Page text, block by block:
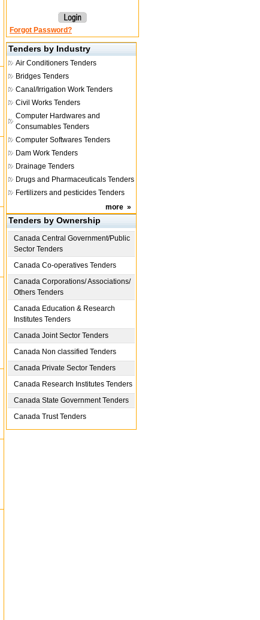
Forgot Password?
Tenders by Industry
Air Conditioners Tenders
Bridges Tenders
Canal/Irrigation Work Tenders
Civil Works Tenders
Computer Hardwares and
Consumables Tenders
Computer Softwares Tenders
Dam Work Tenders
Drainage Tenders
Drugs and Pharmaceuticals Tenders
Fertilizers and pesticides Tenders
more »
Tenders by Ownership
Canada Central Government/Public
Sector Tenders
Canada Co-operatives Tenders
Canada Corporations/ Associations/
Others Tenders
Canada Education & Research
Institutes Tenders
Canada Joint Sector Tenders
Canada Non classified Tenders
Canada Private Sector Tenders
Canada Research Institutes Tenders
Canada State Government Tenders
Canada Trust Tenders